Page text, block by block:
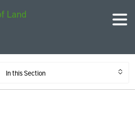
In this Section